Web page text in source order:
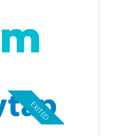
EXITED